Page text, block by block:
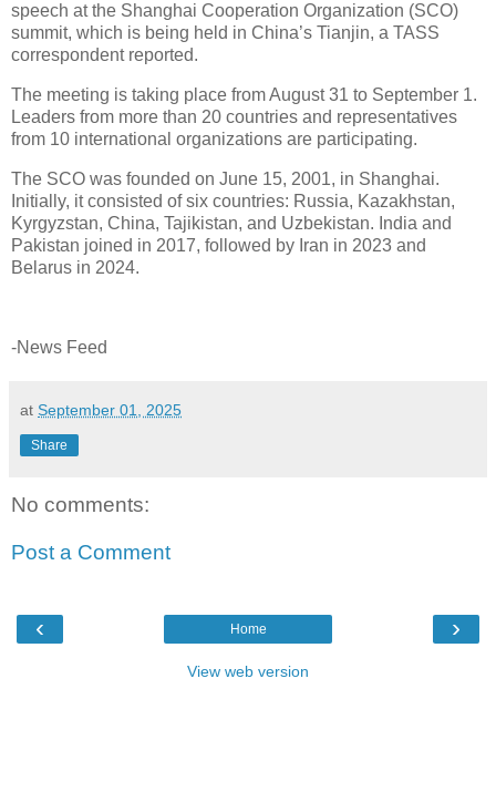
speech at the Shanghai Cooperation Organization (SCO)
summit, which is being held in China’s Tianjin, a TASS
correspondent reported.
The meeting is taking place from August 31 to September 1.
Leaders from more than 20 countries and representatives
from 10 international organizations are participating.
The SCO was founded on June 15, 2001, in Shanghai.
Initially, it consisted of six countries: Russia, Kazakhstan,
Kyrgyzstan, China, Tajikistan, and Uzbekistan. India and
Pakistan joined in 2017, followed by Iran in 2023 and
Belarus in 2024.
-News Feed
at September 01, 2025
Share
No comments:
Post a Comment
‹ ›
Home
View web version